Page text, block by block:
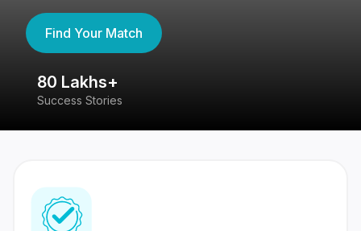
Find Your Match
80 Lakhs+
Success Stories